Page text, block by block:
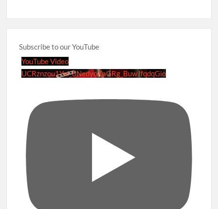
Subscribe to our YouTube
YouTube Video
UCRznzou1Yxi_8NedyoXaGRg_BuwJfqdqGio